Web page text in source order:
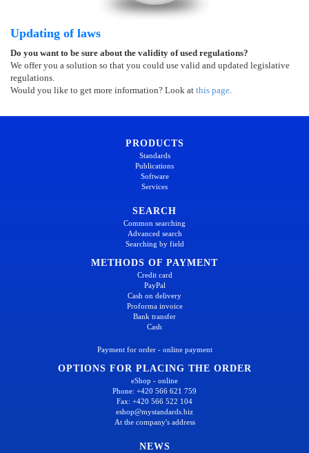
Updating of laws
Do you want to be sure about the validity of used regulations?
We offer you a solution so that you could use valid and updated legislative
regulations.
Would you like to get more information? Look at this page.
PRODUCTS
Standards
Publications
Software
Services
SEARCH
Common searching
Advanced search
Searching by field
METHODS OF PAYMENT
Credit card
PayPal
Cash on delivery
Proforma invoice
Bank transfer
Cash
Payment for order - online payment
OPTIONS FOR PLACING THE ORDER
eShop - online
Phone: +420 566 621 759
Fax: +420 566 522 104
eshop@mystandards.biz
At the company's address
NEWS